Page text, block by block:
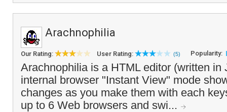
Arachnophilia
Our Rating: User Rating: (5) Popularity:
Arachnophilia is a HTML editor (written in
internal browser "Instant View" mode
changes as you make them with each
up to 6 Web browsers and swi...